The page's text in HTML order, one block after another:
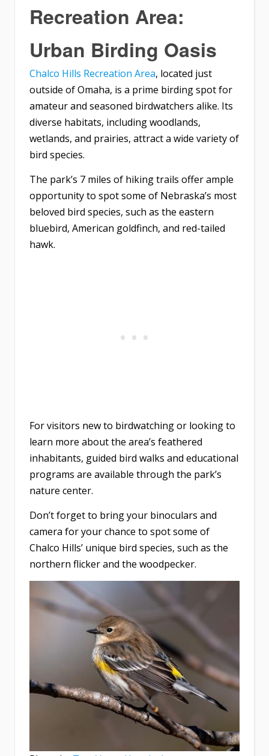
Recreation Area:
Urban Birding Oasis
Chalco Hills Recreation Area, located just
outside of Omaha, is a prime birding spot for
amateur and seasoned birdwatchers alike. Its
diverse habitats, including woodlands,
wetlands, and prairies, attract a wide variety of
bird species.
The park’s 7 miles of hiking trails offer ample
opportunity to spot some of Nebraska’s most
beloved bird species, such as the eastern
bluebird, American goldfinch, and red-tailed
hawk.
For visitors new to birdwatching or looking to
learn more about the area’s feathered
inhabitants, guided bird walks and educational
programs are available through the park’s
nature center.
Don’t forget to bring your binoculars and
camera for your chance to spot some of
Chalco Hills’ unique bird species, such as the
northern flicker and the woodpecker.